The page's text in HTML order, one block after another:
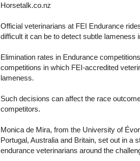
Horsetalk.co.nz
Official veterinarians at FEI Endurance
difficult it can be to detect subtle lameness
Elimination rates in Endurance
competitions in which FEI-accredited
lameness.
Such decisions can affect the race
competitors.
Monica de Mira, from the University of
Portugal, Australia and Britain, set out in a
endurance veterinarians around the